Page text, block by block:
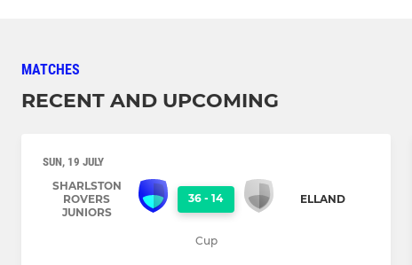
MATCHES
RECENT AND UPCOMING
SUN, 19 JULY
SHARLSTON
ROVERS
JUNIORS
36 - 14 ELLAND
Cup